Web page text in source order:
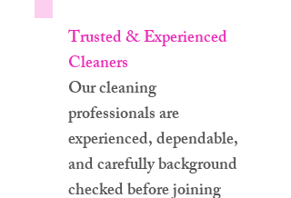
Trusted & Experienced
Cleaners
Our cleaning
professionals are
experienced, dependable,
and carefully background
checked before joining